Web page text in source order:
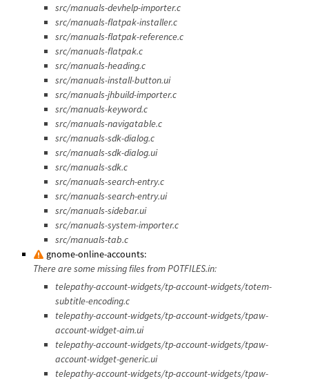
src/manuals-devhelp-importer.c
src/manuals-flatpak-installer.c
src/manuals-flatpak-reference.c
src/manuals-flatpak.c
src/manuals-heading.c
src/manuals-install-button.ui
src/manuals-jhbuild-importer.c
src/manuals-keyword.c
src/manuals-navigatable.c
src/manuals-sdk-dialog.c
src/manuals-sdk-dialog.ui
src/manuals-sdk.c
src/manuals-search-entry.c
src/manuals-search-entry.ui
src/manuals-sidebar.ui
src/manuals-system-importer.c
src/manuals-tab.c
gnome-online-accounts:
There are some missing files from POTFILES.in:
telepathy-account-widgets/tp-account-widgets/totem-
subtitle-encoding.c
telepathy-account-widgets/tp-account-widgets/tpaw-
account-widget-aim.ui
telepathy-account-widgets/tp-account-widgets/tpaw-
account-widget-generic.ui
telepathy-account-widgets/tp-account-widgets/tpaw-